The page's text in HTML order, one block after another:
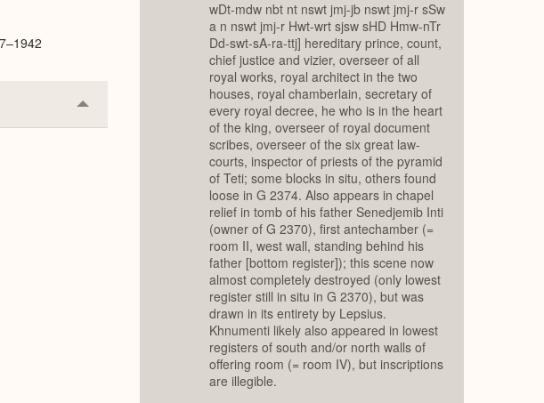
Collapse
or
wDt-mdw nbt nt nswt jmj-jb nswt jmj-r sSw
a n nswt jmj-r Hwt-wrt sjsw sHD Hmw-nTr
Dd-swt-sA-ra-ttj] hereditary prince, count,
chief justice and vizier, overseer of all
royal works, royal architect in the two
houses, royal chamberlain, secretary of
every royal decree, he who is in the heart
of the king, overseer of royal document
scribes, overseer of the six great law-
courts, inspector of priests of the pyramid
of Teti; some blocks in situ, others found
loose in G 2374. Also appears in chapel
relief in tomb of his father Senedjemib Inti
(owner of G 2370), first antechamber (=
room II, west wall, standing behind his
father [bottom register]); this scene now
almost completely destroyed (only lowest
register still in situ in G 2370), but was
drawn in its entirety by Lepsius.
Khnumenti likely also appeared in lowest
registers of south and/or north walls of
offering room (= room IV), but inscriptions
are illegible.